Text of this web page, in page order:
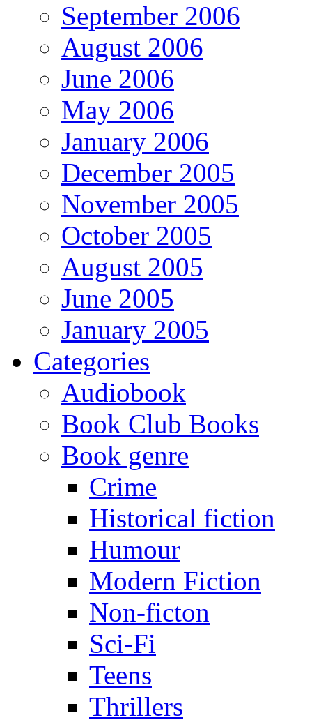
September 2006
August 2006
June 2006
May 2006
January 2006
December 2005
November 2005
October 2005
August 2005
June 2005
January 2005
Categories
Audiobook
Book Club Books
Book genre
Crime
Historical fiction
Humour
Modern Fiction
Non-ficton
Sci-Fi
Teens
Thrillers